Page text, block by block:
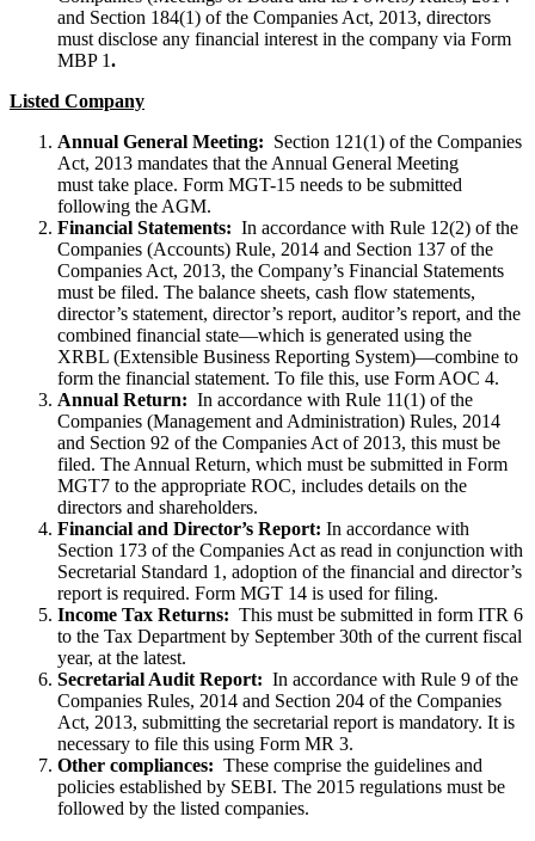
and Section 184(1) of the Companies Act, 2013, directors
must disclose any financial interest in the company via Form
MBP 1.
Listed Company
Annual General Meeting: Section 121(1) of the Companies
Act, 2013 mandates that the Annual General Meeting
must take place. Form MGT-15 needs to be submitted
following the AGM.
Financial Statements: In accordance with Rule 12(2) of the
Companies (Accounts) Rule, 2014 and Section 137 of the
Companies Act, 2013, the Company’s Financial Statements
must be filed. The balance sheets, cash flow statements,
director’s statement, director’s report, auditor’s report, and the
combined financial state—which is generated using the
XRBL (Extensible Business Reporting System)—combine to
form the financial statement. To file this, use Form AOC 4.
Annual Return: In accordance with Rule 11(1) of the
Companies (Management and Administration) Rules, 2014
and Section 92 of the Companies Act of 2013, this must be
filed. The Annual Return, which must be submitted in Form
MGT7 to the appropriate ROC, includes details on the
directors and shareholders.
Financial and Director’s Report: In accordance with
Section 173 of the Companies Act as read in conjunction with
Secretarial Standard 1, adoption of the financial and director’s
report is required. Form MGT 14 is used for filing.
Income Tax Returns: This must be submitted in form ITR 6
to the Tax Department by September 30th of the current fiscal
year, at the latest.
Secretarial Audit Report: In accordance with Rule 9 of the
Companies Rules, 2014 and Section 204 of the Companies
Act, 2013, submitting the secretarial report is mandatory. It is
necessary to file this using Form MR 3.
Other compliances: These comprise the guidelines and
policies established by SEBI. The 2015 regulations must be
followed by the listed companies.